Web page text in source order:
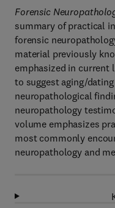
Forensic
summary of practical
forensic
material previously
emphasized in current
to suggest aging/
neuropathological
neuropathology
volume emphasizes
most commonly
neuropathology and